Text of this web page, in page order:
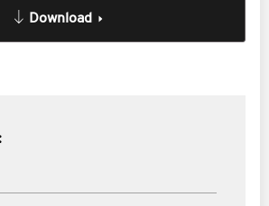
Download